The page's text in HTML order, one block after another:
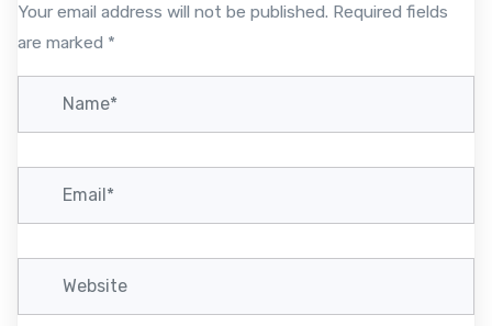
g
a
i
Your email address will not be published. Required fields
are marked *